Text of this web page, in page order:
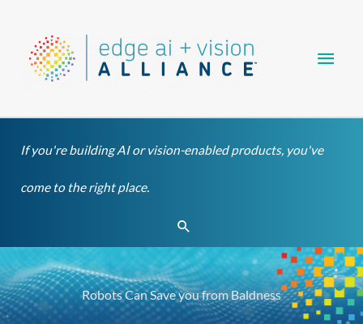
content
If you're building AI or vision-enabled products, you've
come to the right place.
Search
Robots Can Save you from Baldness